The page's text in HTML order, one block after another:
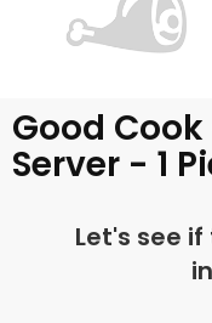
Good
Server - 1
Let's see